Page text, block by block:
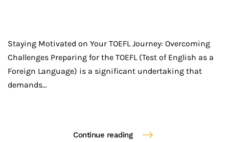
Staying Motivated on Your TOEFL Journey: Overcoming
Challenges Preparing for the TOEFL (Test of English as a
Foreign Language) is a significant undertaking that
demands...
Continue reading